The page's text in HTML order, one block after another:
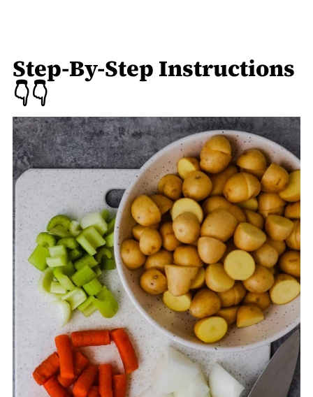
Step-By-Step Instructions
👇👇